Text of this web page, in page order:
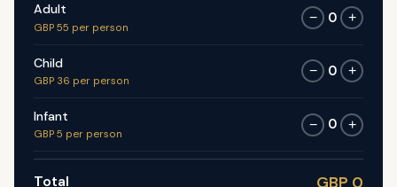
Adult
GBP 55 per person
− 0 +
Child
GBP 36 per person
− 0 +
Infant
GBP 5 per person
− 0 +
Total GBP 0